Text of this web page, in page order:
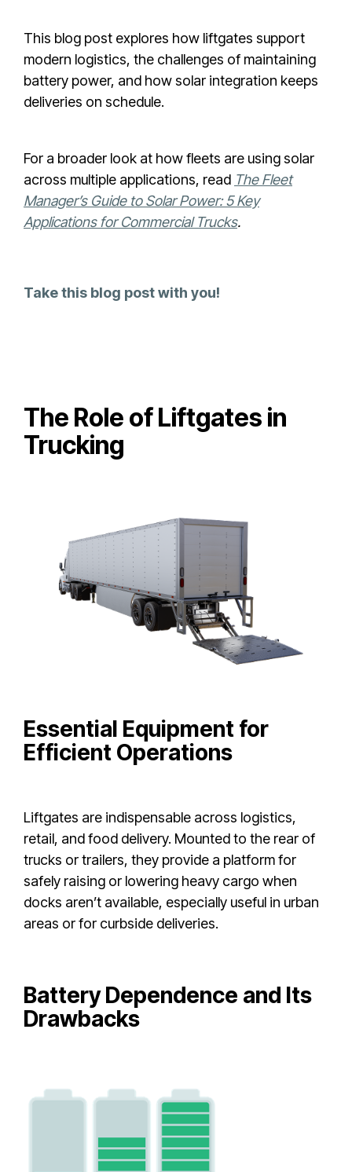
This blog post explores how liftgates support
modern logistics, the challenges of maintaining
battery power, and how solar integration keeps
deliveries on schedule.
For a broader look at how fleets are using solar
across multiple applications, read The Fleet
Manager’s Guide to Solar Power: 5 Key
Applications for Commercial Trucks.
Take this blog post with you!
The Role of Liftgates in
Trucking
Essential Equipment for
Efficient Operations
Liftgates are indispensable across logistics,
retail, and food delivery. Mounted to the rear of
trucks or trailers, they provide a platform for
safely raising or lowering heavy cargo when
docks aren’t available, especially useful in urban
areas or for curbside deliveries.
Battery Dependence and Its
Drawbacks